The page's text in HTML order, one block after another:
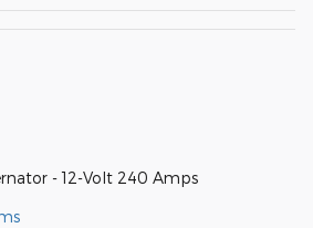
- 12-Volt 240 Amps